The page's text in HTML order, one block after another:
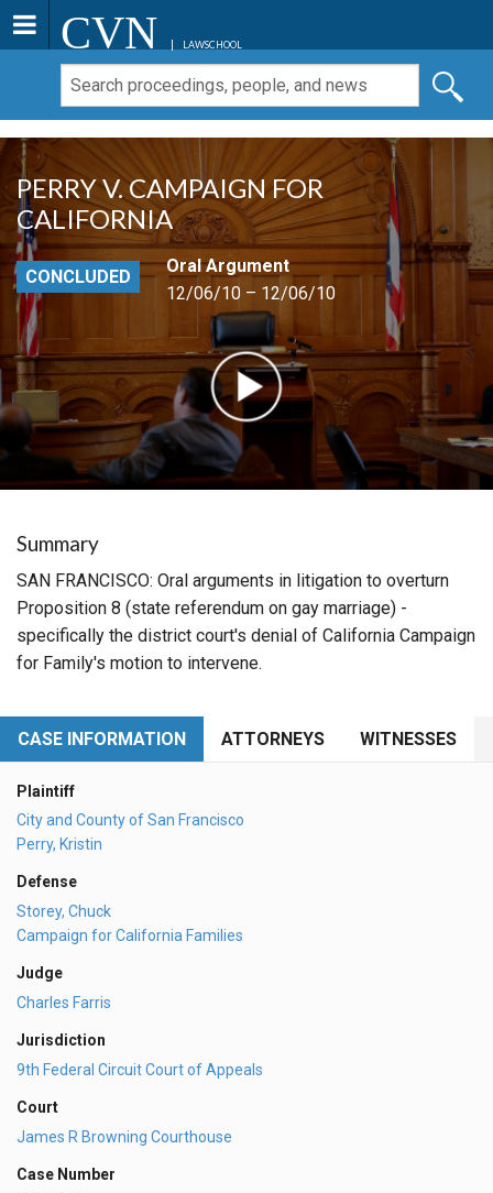
CVN LAWSCHOOL
PERRY V. CAMPAIGN FOR
CALIFORNIA
CONCLUDED
Oral Argument
12/06/10 – 12/06/10
Summary
SAN FRANCISCO: Oral arguments in litigation to overturn
Proposition 8 (state referendum on gay marriage) -
specifically the district court's denial of California Campaign
for Family's motion to intervene.
CASE INFORMATION ATTORNEYS WITNESSES
Plaintiff
City and County of San Francisco
Perry, Kristin
Defense
Storey, Chuck
Campaign for California Families
Judge
Charles Farris
Jurisdiction
9th Federal Circuit Court of Appeals
Court
James R Browning Courthouse
Case Number